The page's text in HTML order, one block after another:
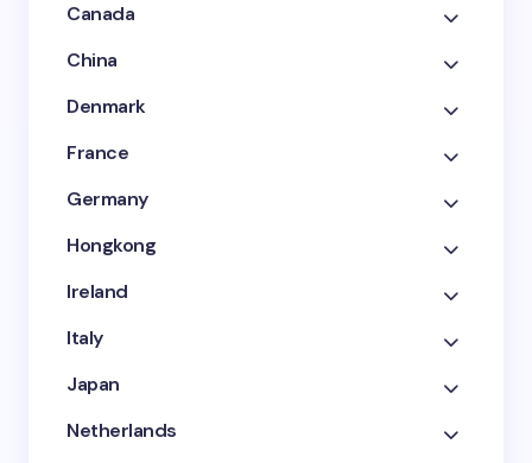
Canada
China
Denmark
France
Germany
Hongkong
Ireland
Italy
Japan
Netherlands